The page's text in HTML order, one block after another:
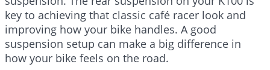
key to achieving that classic café racer look and
improving how your bike handles. A good
suspension setup can make a big difference in
how your bike feels on the road.